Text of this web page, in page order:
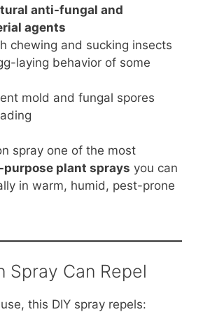
anti-fungal and
agents
chewing and sucking insects
laying behavior of some
mold and fungal spores
spray one of the most
plant sprays you can
in warm, humid, pest-prone
Spray Can Repel
this DIY spray repels: